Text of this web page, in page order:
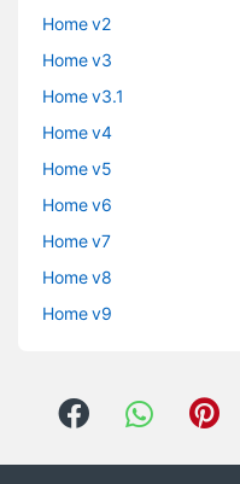
Home v2
Home v3
Home v3.1
Home v4
Home v5
Home v6
Home v7
Home v8
Home v9